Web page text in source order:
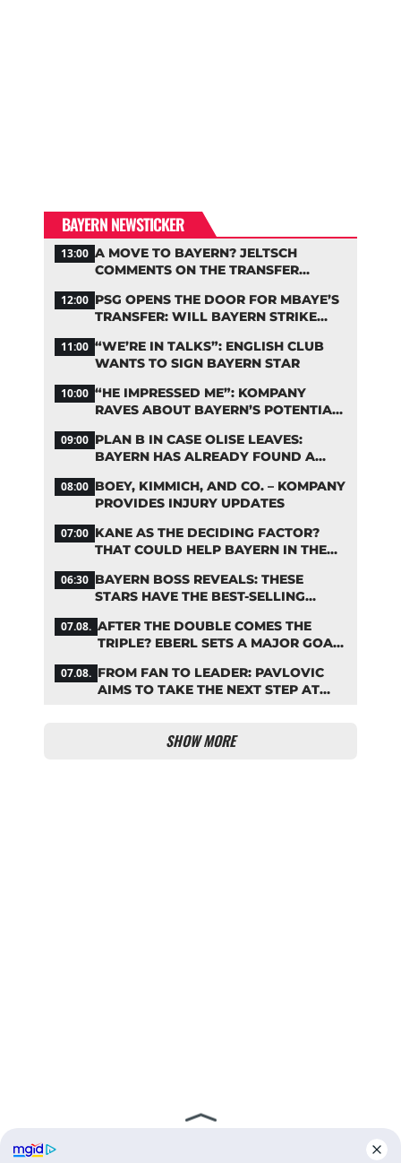
BAYERN NEWSTICKER
13:00 A MOVE TO BAYERN? JELTSCH
COMMENTS ON THE TRANSFER
12:00 PSG OPENS THE DOOR FOR MBAYE’S
TRANSFER: WILL BAYERN STRIKE
11:00 “WE’RE IN TALKS”: ENGLISH CLUB
WANTS TO SIGN BAYERN STAR
10:00 “HE IMPRESSED ME”: KOMPANY
RAVES ABOUT BAYERN’S POTENTIAL
09:00 PLAN B IN CASE OLISE LEAVES:
BAYERN HAS ALREADY FOUND A
08:00 BOEY, KIMMICH, AND CO. – KOMPANY
PROVIDES INJURY UPDATES
07:00 KANE AS THE DECIDING FACTOR?
THAT COULD HELP BAYERN IN THE
06:30 BAYERN BOSS REVEALS: THESE
STARS HAVE THE BEST-SELLING
07.08. AFTER THE DOUBLE COMES THE
TRIPLE? EBERL SETS A MAJOR GOAL
07.08. FROM FAN TO LEADER: PAVLOVIC
AIMS TO TAKE THE NEXT STEP AT
SHOW MORE